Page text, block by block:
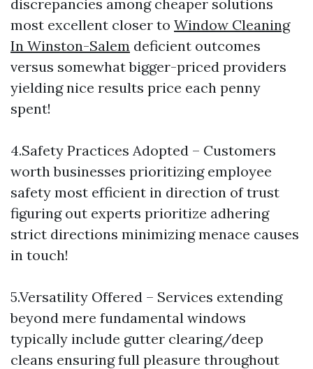
discrepancies among cheaper solutions
most excellent closer to Window Cleaning
In Winston-Salem deficient outcomes
versus somewhat bigger-priced providers
yielding nice results price each penny
spent!
4.Safety Practices Adopted – Customers
worth businesses prioritizing employee
safety most efficient in direction of trust
figuring out experts prioritize adhering
strict directions minimizing menace causes
in touch!
5.Versatility Offered – Services extending
beyond mere fundamental windows
typically include gutter clearing/deep
cleans ensuring full pleasure throughout